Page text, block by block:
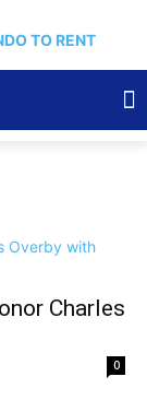
TO RENT
Charles
0